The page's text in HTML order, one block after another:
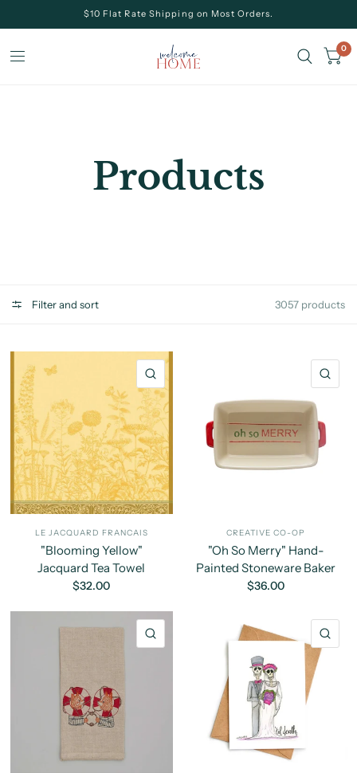
$10 Flat Rate Shipping on Most Orders.
0
Products
Filter and sort 3057 products
LE JACQUARD FRANCAIS
"Blooming Yellow"
Jacquard Tea Towel
$32.00
CREATIVE CO-OP
"Oh So Merry" Hand-
Painted Stoneware Baker
$36.00